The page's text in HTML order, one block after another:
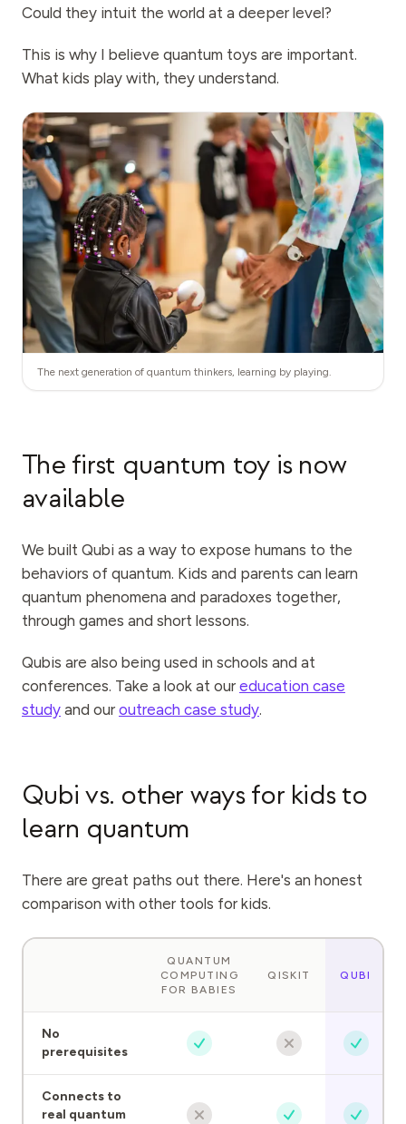
Could they intuit the world at a deeper level?
This is why I believe quantum toys are important.
What kids play with, they understand.
The next generation of quantum thinkers, learning by playing.
The first quantum toy is now
available
We built Qubi as a way to expose humans to the
behaviors of quantum. Kids and parents can learn
quantum phenomena and paradoxes together,
through games and short lessons.
Qubis are also being used in schools and at
conferences. Take a look at our education case
study and our outreach case study.
Qubi vs. other ways for kids to
learn quantum
There are great paths out there. Here's an honest
comparison with other tools for kids.
QUANTUM
COMPUTING
FOR BABIES
QISKIT QUBI
No
prerequisites
Connects to
real quantum